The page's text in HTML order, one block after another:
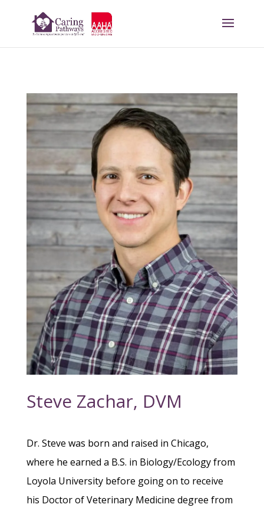
Steve Zachar, DVM
Dr. Steve was born and raised in Chicago,
where he earned a B.S. in Biology/Ecology from
Loyola University before going on to receive
his Doctor of Veterinary Medicine degree from